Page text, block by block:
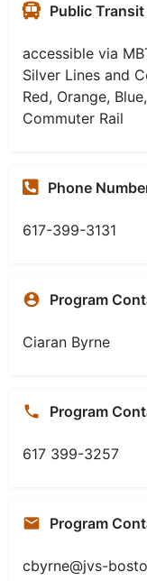
Public
accessible via
Silver Lines and
Red, Orange,
Commuter Rail
Phone
617-399-3131
Program
Ciaran Byrne
Program
617 399-3257
Program
cbyrne@jvs-